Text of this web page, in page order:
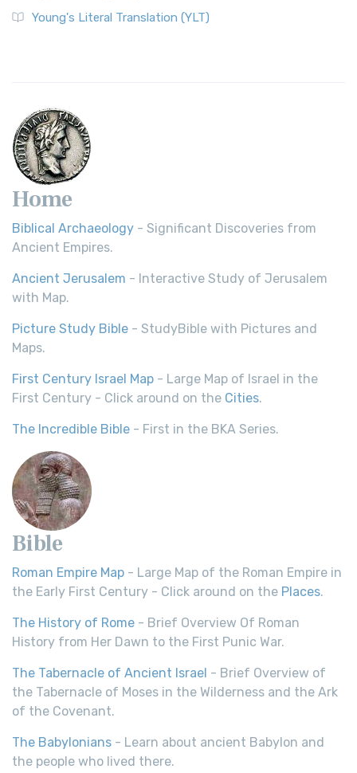
Young's Literal Translation (YLT)
Home
Biblical Archaeology - Significant Discoveries from
Ancient Empires.
Ancient Jerusalem - Interactive Study of Jerusalem
with Map.
Picture Study Bible - StudyBible with Pictures and
Maps.
First Century Israel Map - Large Map of Israel in the
First Century - Click around on the Cities.
The Incredible Bible - First in the BKA Series.
Bible
Roman Empire Map - Large Map of the Roman Empire in
the Early First Century - Click around on the Places.
The History of Rome - Brief Overview Of Roman
History from Her Dawn to the First Punic War.
The Tabernacle of Ancient Israel - Brief Overview of
the Tabernacle of Moses in the Wilderness and the Ark
of the Covenant.
The Babylonians - Learn about ancient Babylon and
the people who lived there.